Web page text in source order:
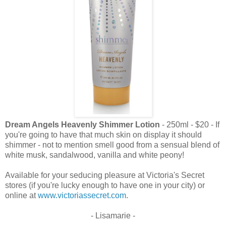
Dream Angels Heavenly Shimmer Lotion - 250ml - $20 - If
you're going to have that much skin on display it should
shimmer - not to mention smell good from a sensual blend of
white musk, sandalwood, vanilla and white peony!
Available for your seducing pleasure at Victoria's Secret
stores (if you're lucky enough to have one in your city) or
online atwww.victoriassecret.com.
- Lisamarie -